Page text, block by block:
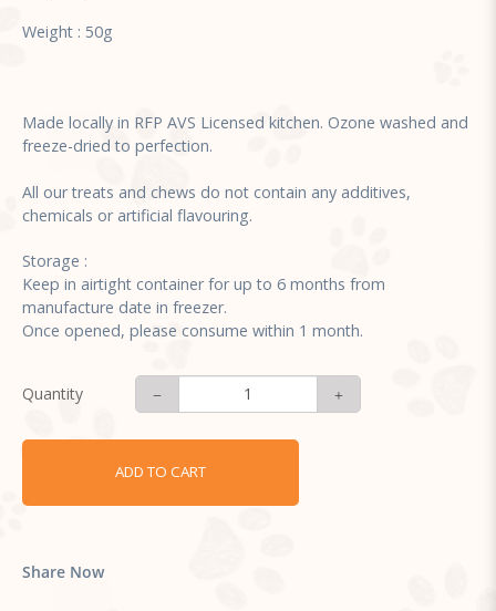
Weight : 50g
Made locally in RFP AVS Licensed kitchen. Ozone washed and
freeze-dried to perfection.
All our treats and chews do not contain any additives,
chemicals or artificial flavouring.
Storage :
Keep in airtight container for up to 6 months from
manufacture date in freezer.
Once opened, please consume within 1 month.
Quantity
ADD TO CART
Share Now